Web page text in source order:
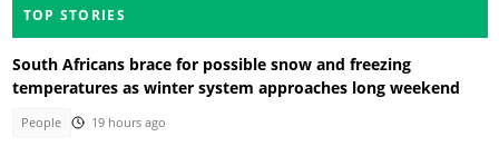
TOP STORIES
South Africans brace for possible snow and freezing
temperatures as winter system approaches long weekend
People 19 hours ago